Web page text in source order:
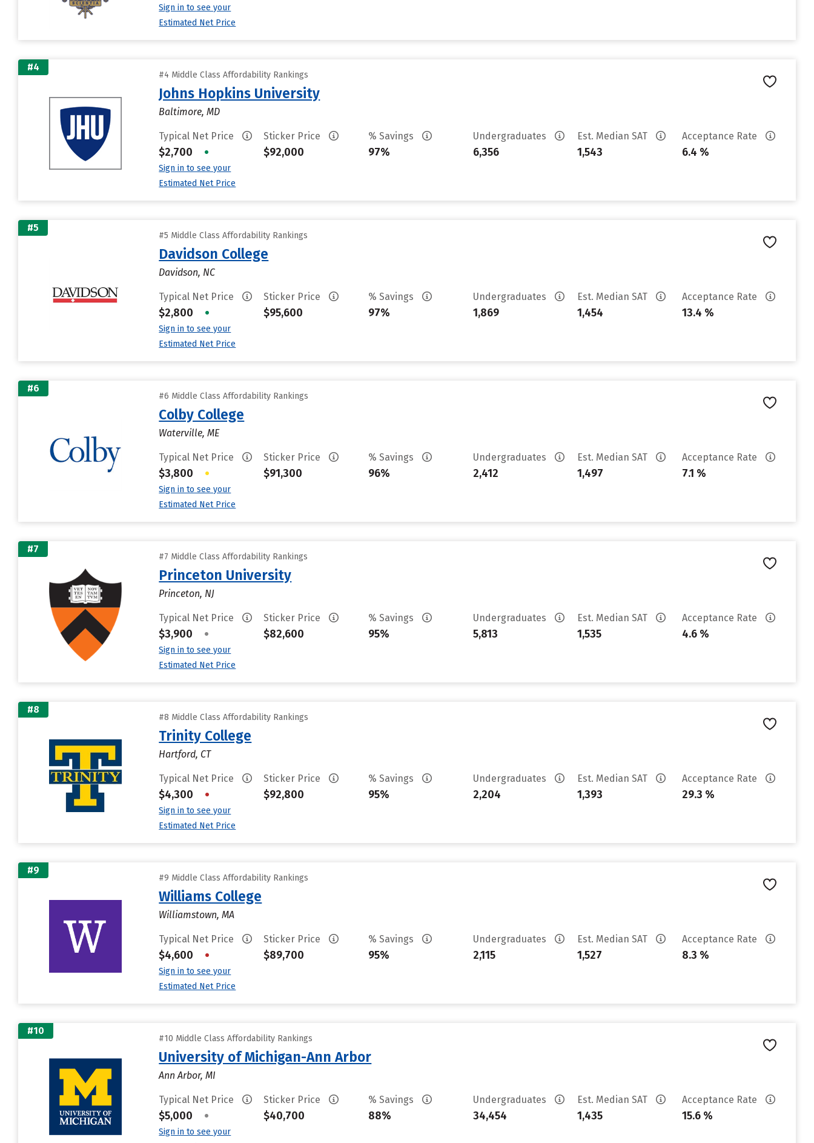
Sign in to see your
Estimated Net Price
#4
#4 Middle Class Affordability Rankings
Johns Hopkins University
Baltimore, MD
Typical Net Price
$2,700 •
Sign in to see your
Estimated Net Price
Sticker Price
$92,000
% Savings
97%
Undergraduates
6,356
Est. Median SAT
1,543
Acceptance Rate
6.4 %
#5
#5 Middle Class Affordability Rankings
Davidson College
Davidson, NC
Typical Net Price
$2,800 •
Sign in to see your
Estimated Net Price
Sticker Price
$95,600
% Savings
97%
Undergraduates
1,869
Est. Median SAT
1,454
Acceptance Rate
13.4 %
#6
#6 Middle Class Affordability Rankings
Colby College
Waterville, ME
Typical Net Price
$3,800 •
Sign in to see your
Estimated Net Price
Sticker Price
$91,300
% Savings
96%
Undergraduates
2,412
Est. Median SAT
1,497
Acceptance Rate
7.1 %
#7
#7 Middle Class Affordability Rankings
Princeton University
Princeton, NJ
Typical Net Price
$3,900 •
Sign in to see your
Estimated Net Price
Sticker Price
$82,600
% Savings
95%
Undergraduates
5,813
Est. Median SAT
1,535
Acceptance Rate
4.6 %
#8
#8 Middle Class Affordability Rankings
Trinity College
Hartford, CT
Typical Net Price
$4,300 •
Sign in to see your
Estimated Net Price
Sticker Price
$92,800
% Savings
95%
Undergraduates
2,204
Est. Median SAT
1,393
Acceptance Rate
29.3 %
#9
#9 Middle Class Affordability Rankings
Williams College
Williamstown, MA
Typical Net Price
$4,600 •
Sign in to see your
Estimated Net Price
Sticker Price
$89,700
% Savings
95%
Undergraduates
2,115
Est. Median SAT
1,527
Acceptance Rate
8.3 %
#10
#10 Middle Class Affordability Rankings
University of Michigan-Ann Arbor
Ann Arbor, MI
Typical Net Price
$5,000 •
Sign in to see your
Sticker Price
$40,700
% Savings
88%
Undergraduates
34,454
Est. Median SAT
1,435
Acceptance Rate
15.6 %